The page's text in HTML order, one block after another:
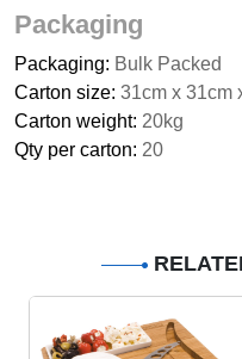
Packaging
Packaging: Bulk Packed
Carton size: 31cm x 31cm
Carton weight: 20kg
Qty per carton: 20